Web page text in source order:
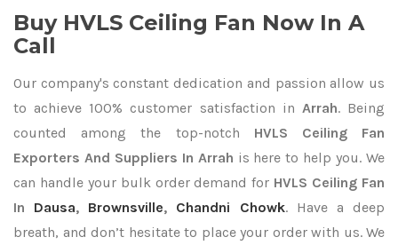
Buy HVLS Ceiling Fan Now In A
Call
Our company's constant dedication and passion allow us
to achieve 100% customer satisfaction in Arrah. Being
counted among the top-notch HVLS Ceiling Fan
Exporters And Suppliers In Arrah is here to help you. We
can handle your bulk order demand for HVLS Ceiling Fan
In
Dausa, Brownsville, Chandni Chowk. Have a deep
breath, and don’t hesitate to place your order with us. We